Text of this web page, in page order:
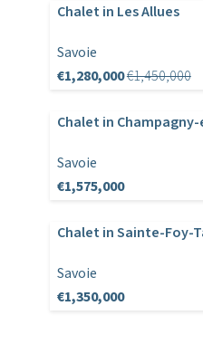
Chalet in Les Allues
Savoie
€1,280,000€1,450,000
Chalet in
Savoie
€1,575,000
Chalet in Sainte-Foy-
Savoie
€1,350,000